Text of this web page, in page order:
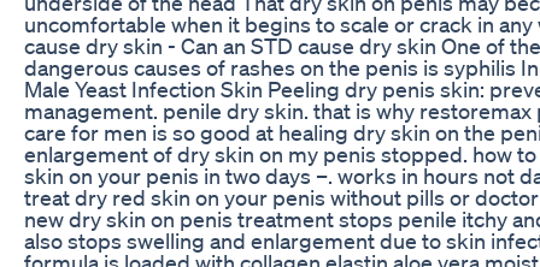
uncomfortable when it begins to scale or crack in any
cause dry skin - Can an STD cause dry skin One of
dangerous causes of rashes on the penis is syphilis
Male Yeast Infection Skin Peeling dry penis skin:
management. penile dry skin. that is why restoremax
care for men is so good at healing dry skin on the
enlargement of dry skin on my penis stopped. how
skin on your penis in two days –. works in hours not
treat dry red skin on your penis without pills or
new dry skin on penis treatment stops penile itchy
also stops swelling and enlargement due to skin
formula is loaded with collagen elastin aloe vera